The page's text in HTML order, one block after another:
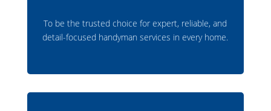
To be the trusted choice for expert, reliable, and
detail-focused handyman services in every home.